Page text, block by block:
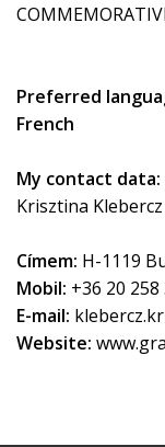
Preferred
French
My contact data:
Krisztina Klebercz
Címem: H-1119
Mobil: +36 20 258
E-mail:
Website: